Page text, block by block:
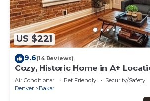
US $221
9.6(14 Reviews)
Cozy, Historic Home in A+
Air Conditioner Pet Friendly
Security/Safety
Denver
Baker